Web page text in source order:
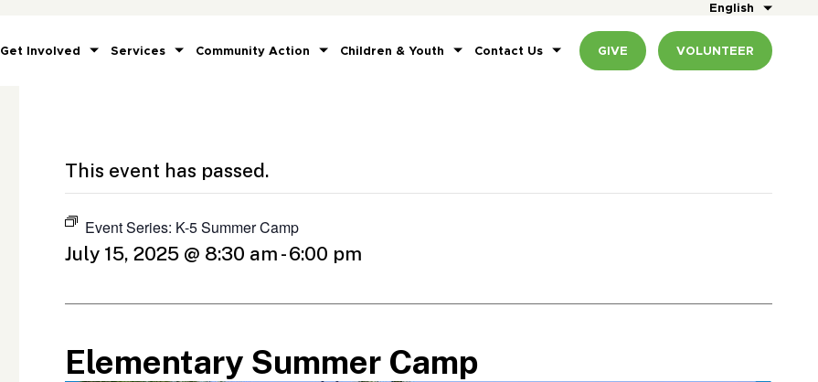
English
Get Involved Services Community Action Children & Youth Contact Us GIVE VOLUNTEER
This event has passed.
Event Series: K-5 Summer Camp
July 15, 2025 @ 8:30 am -6:00 pm
Elementary Summer Camp